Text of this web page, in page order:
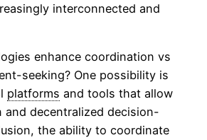
interconnected and
enhance coordination vs
seeking? One possibility is
platforms and tools that allow
and decentralized decision-
the ability to coordinate